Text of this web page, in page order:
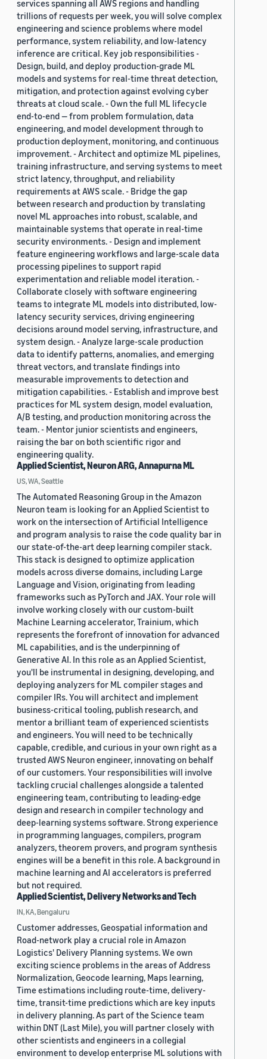
services spanning all AWS regions and handling
trillions of requests per week, you will solve complex
engineering and science problems where model
performance, system reliability, and low-latency
inference are critical. Key job responsibilities -
Design, build, and deploy production-grade ML
models and systems for real-time threat detection,
mitigation, and protection against evolving cyber
threats at cloud scale. - Own the full ML lifecycle
end-to-end — from problem formulation, data
engineering, and model development through to
production deployment, monitoring, and continuous
improvement. - Architect and optimize ML pipelines,
training infrastructure, and serving systems to meet
strict latency, throughput, and reliability
requirements at AWS scale. - Bridge the gap
between research and production by translating
novel ML approaches into robust, scalable, and
maintainable systems that operate in real-time
security environments. - Design and implement
feature engineering workflows and large-scale data
processing pipelines to support rapid
experimentation and reliable model iteration. -
Collaborate closely with software engineering
teams to integrate ML models into distributed, low-
latency security services, driving engineering
decisions around model serving, infrastructure, and
system design. - Analyze large-scale production
data to identify patterns, anomalies, and emerging
threat vectors, and translate findings into
measurable improvements to detection and
mitigation capabilities. - Establish and improve best
practices for ML system design, model evaluation,
A/B testing, and production monitoring across the
team. - Mentor junior scientists and engineers,
raising the bar on both scientific rigor and
engineering quality.
Applied Scientist, Neuron ARG, Annapurna ML
US, WA, Seattle
The Automated Reasoning Group in the Amazon
Neuron team is looking for an Applied Scientist to
work on the intersection of Artificial Intelligence
and program analysis to raise the code quality bar in
our state-of-the-art deep learning compiler stack.
This stack is designed to optimize application
models across diverse domains, including Large
Language and Vision, originating from leading
frameworks such as PyTorch and JAX. Your role will
involve working closely with our custom-built
Machine Learning accelerator, Trainium, which
represents the forefront of innovation for advanced
ML capabilities, and is the underpinning of
Generative AI. In this role as an Applied Scientist,
you'll be instrumental in designing, developing, and
deploying analyzers for ML compiler stages and
compiler IRs. You will architect and implement
business-critical tooling, publish research, and
mentor a brilliant team of experienced scientists
and engineers. You will need to be technically
capable, credible, and curious in your own right as a
trusted AWS Neuron engineer, innovating on behalf
of our customers. Your responsibilities will involve
tackling crucial challenges alongside a talented
engineering team, contributing to leading-edge
design and research in compiler technology and
deep-learning systems software. Strong experience
in programming languages, compilers, program
analyzers, theorem provers, and program synthesis
engines will be a benefit in this role. A background in
machine learning and AI accelerators is preferred
but not required.
Applied Scientist, Delivery Networks and Tech
IN, KA, Bengaluru
Customer addresses, Geospatial information and
Road-network play a crucial role in Amazon
Logistics' Delivery Planning systems. We own
exciting science problems in the areas of Address
Normalization, Geocode learning, Maps learning,
Time estimations including route-time, delivery-
time, transit-time predictions which are key inputs
in delivery planning. As part of the Science team
within DNT (Last Mile), you will partner closely with
other scientists and engineers in a collegial
environment to develop enterprise ML solutions with